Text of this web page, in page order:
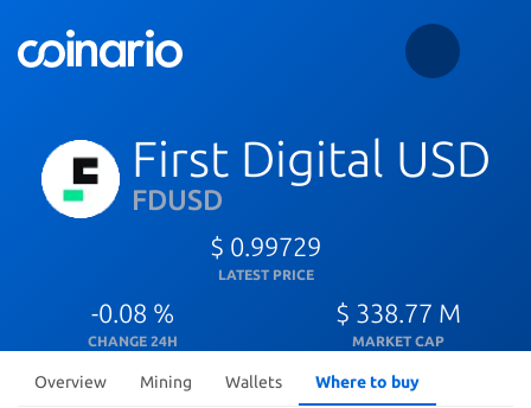
First Digital USD
FDUSD
$ 0.99729
LATEST PRICE
-0.08 %
CHANGE 24H
$ 338.77 M
MARKET CAP
Overview Mining Wallets Where to buy